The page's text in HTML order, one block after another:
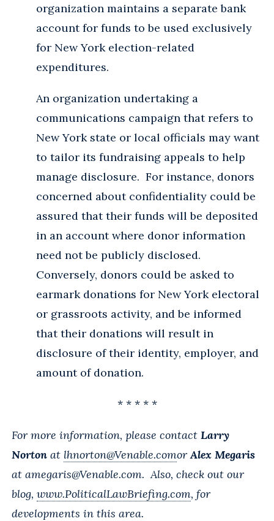
organization maintains a separate bank
account for funds to be used exclusively
for New York election-related
expenditures.
An organization undertaking a
communications campaign that refers to
New York state or local officials may want
to tailor its fundraising appeals to help
manage disclosure. For instance, donors
concerned about confidentiality could be
assured that their funds will be deposited
in an account where donor information
need not be publicly disclosed.
Conversely, donors could be asked to
earmark donations for New York electoral
or grassroots activity, and be informed
that their donations will result in
disclosure of their identity, employer, and
amount of donation.
* * * * *
For more information, please contact Larry
Norton at lhnorton@Venable.comor Alex Megaris
at amegaris@Venable.com. Also, check out our
blog, www.PoliticalLawBriefing.com, for
developments in this area.